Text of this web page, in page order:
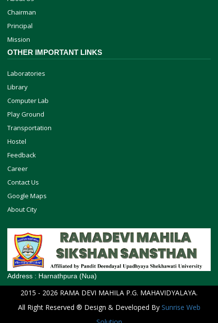
Chairman
Principal
Mission
OTHER IMPORTANT LINKS
Laboratories
Library
Computer Lab
Play Ground
Transportation
Hostel
Feedback
Career
Contact Us
Google Maps
About City
Address : Harnathpura (Nua)
2015 - 2026 RAMA DEVI MAHILA P.G. MAHAVIDYALAYA.
All Right Reserved ® Design & Developed By Sunrise Web